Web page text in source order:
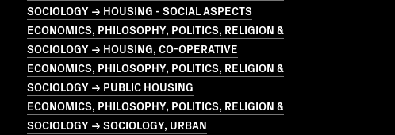
SOCIOLOGY → HOUSING - SOCIAL ASPECTS
ECONOMICS, PHILOSOPHY, POLITICS, RELIGION &
SOCIOLOGY → HOUSING, CO-OPERATIVE
ECONOMICS, PHILOSOPHY, POLITICS, RELIGION &
SOCIOLOGY → PUBLIC HOUSING
ECONOMICS, PHILOSOPHY, POLITICS, RELIGION &
SOCIOLOGY → SOCIOLOGY, URBAN